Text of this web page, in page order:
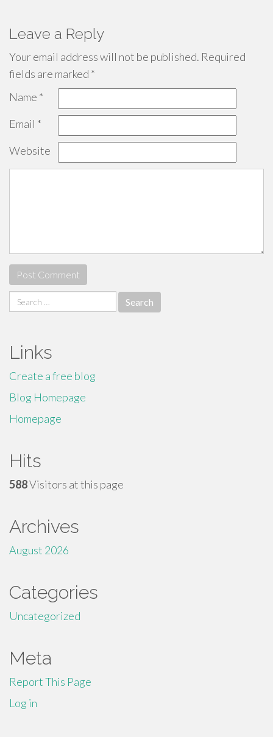
Leave a Reply
Your email address will not be published. Required
fields are marked *
Name *
Email *
Website
Search
for:
Links
Create a free blog
Blog Homepage
Homepage
Hits
588Visitors at this page
Archives
August 2026
Categories
Uncategorized
Meta
Report This Page
Log in